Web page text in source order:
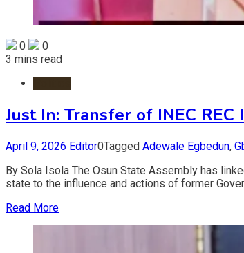
0
0
3 mins read
Just In: Transfer of INEC
April 9, 2026 Editor0Tagged Adewale Egbedun,
By Sola Isola The Osun State Assembly has
state to the influence and actions of former
Read More